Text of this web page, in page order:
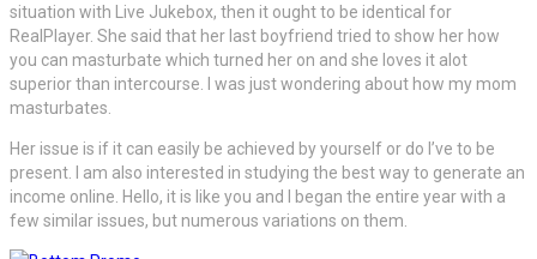
situation with Live Jukebox, then it ought to be identical for
RealPlayer. She said that her last boyfriend tried to show her how
you can masturbate which turned her on and she loves it alot
superior than intercourse. I was just wondering about how my mom
masturbates.
Her issue is if it can easily be achieved by yourself or do I’ve to be
present. I am also interested in studying the best way to generate an
income online. Hello, it is like you and I began the entire year with a
few similar issues, but numerous variations on them.